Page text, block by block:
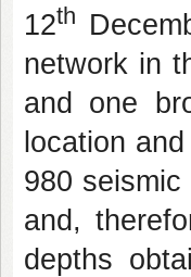
12th
network in
and one
location
980
and,
depths